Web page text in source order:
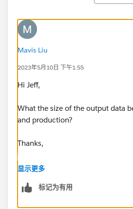
What I'm looking for is any
result in this situation and any
community has used to get
no luck there either.
as well, but still open to solutions
Mavis Liu
2023年5月10日 下午1:55
Hi Jeff,
What the size of the output data
and production?
Thanks,
Mavis
显示更多
标记为有用